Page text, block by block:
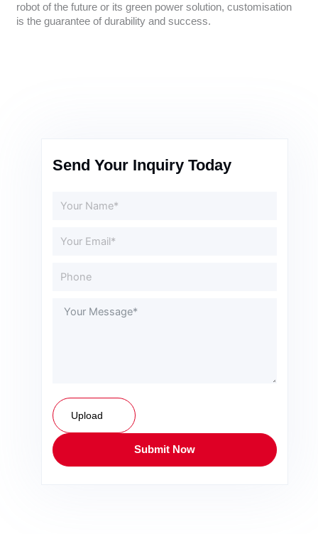
robot of the future or its green power solution, customisation
is the guarantee of durability and success.
Send Your Inquiry Today
Upload
Submit Now